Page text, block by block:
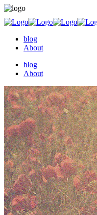
blog
About
blog
About